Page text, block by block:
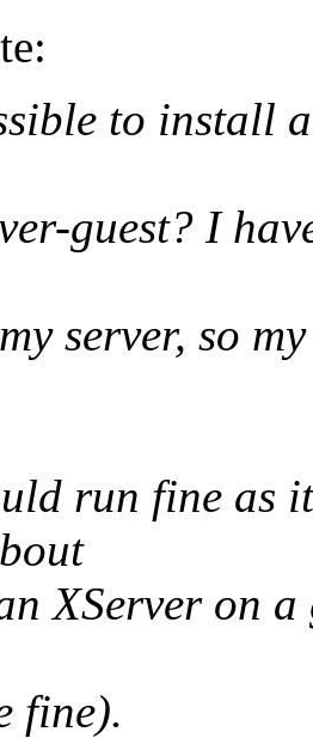
to install
guest? I
server, so
run fine as
XServer on
fine).